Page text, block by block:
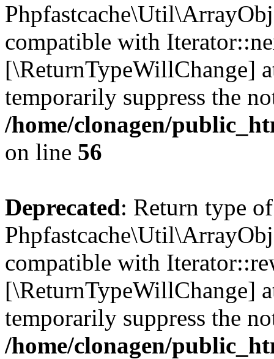
compatible with
[\ReturnTypeWillChange]
temporarily suppress the
/home/clonagen/
on line 56
Deprecated: Return type of
compatible with
[\ReturnTypeWillChange]
temporarily suppress the
/home/clonagen/